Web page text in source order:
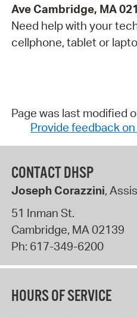
Ave Cambridge, MA
Need help with your
cellphone, tablet or
Page was last modified
Provide feedback
CONTACT DHSP
Joseph Corazzini,
51 Inman St.
Cambridge, MA 02139
Ph: 617-349-6200
HOURS OF SERVICE